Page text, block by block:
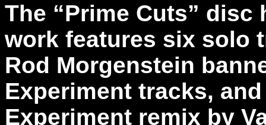
The “Prime Cuts” disc
work features six solo
Rod Morgenstein
Experiment tracks,
Experiment remix by